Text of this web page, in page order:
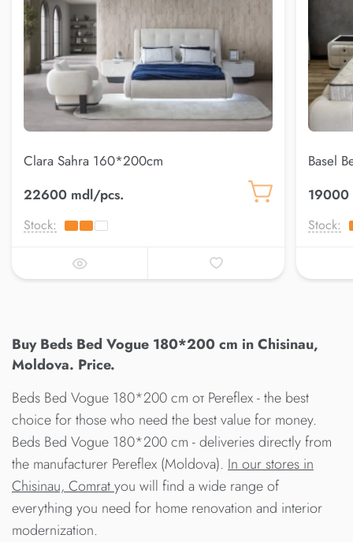
Clara Sahra 160*200cm
22600 mdl/pcs.
Stock:
Basel
19000
Stock:
Buy Beds Bed Vogue 180*200 cm in Chisinau,
Moldova. Price.
Beds Bed Vogue 180*200 cm от Pereflex - the best
choice for those who need the best value for money.
Beds Bed Vogue 180*200 cm - deliveries directly from
the manufacturer Pereflex (Moldova). In our stores in
Chisinau, Comratyou will find a wide range of
everything you need for home renovation and interior
modernization.